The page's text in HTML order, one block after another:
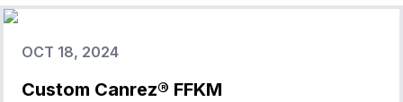
OCT 18, 2024
Custom Canrez® FFKM